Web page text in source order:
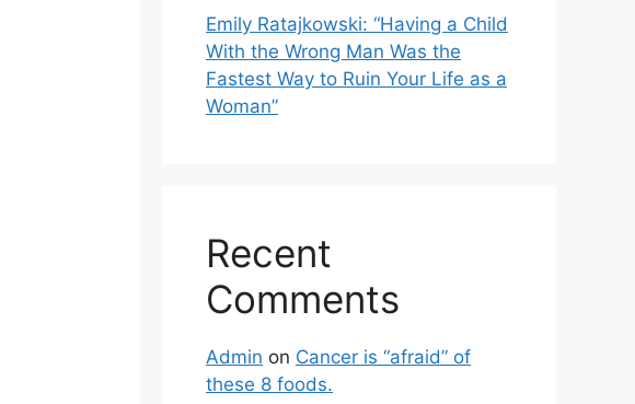
Emily Ratajkowski: “Having a Child
With the Wrong Man Was the
Fastest Way to Ruin Your Life as a
Woman”
Recent
Comments
Admin on Cancer is “afraid” of
these 8 foods.